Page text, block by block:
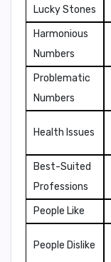
Lucky Stones
Harmonious
Numbers
Problematic
Numbers
Health Issues
Best-Suited
Professions
People Like
People Dislike